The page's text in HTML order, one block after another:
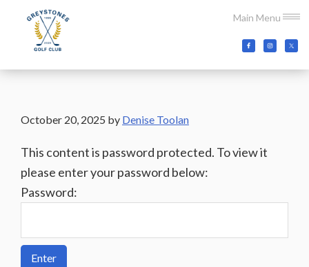
Main Menu
content
primary
sidebar
footer
Golf
Co.Wicklow,
October 20, 2025 by Denise Toolan
This content is password protected. To view it
please enter your password below:
Password: